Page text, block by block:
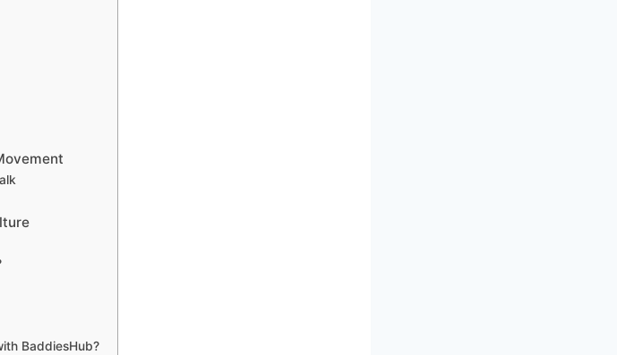
BaddiesHub?